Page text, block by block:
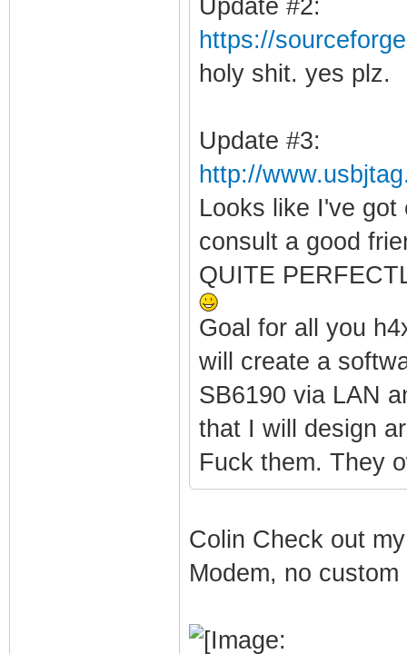
Update #2:
https://
holy shit. yes plz.
Update #3:
http://
Looks like I've got
consult a good
QUITE
Goal for all you
will create a
SB6190 via LAN
that I will design
Fuck them. They
Colin Check out
Modem, no